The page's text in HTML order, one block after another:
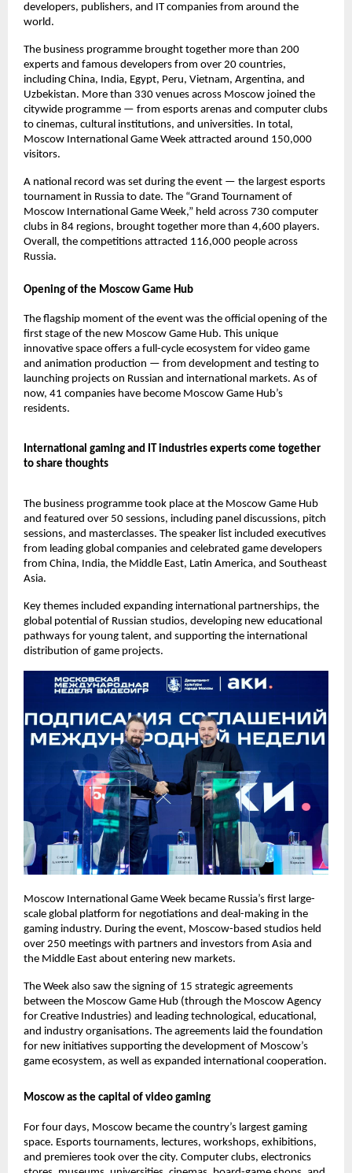
developers, publishers, and IT companies from around the
world.
The business programme brought together more than 200
experts and famous developers from over 20 countries,
including China, India, Egypt, Peru, Vietnam, Argentina, and
Uzbekistan. More than 330 venues across Moscow joined the
citywide programme — from esports arenas and computer clubs
to cinemas, cultural institutions, and universities. In total,
Moscow International Game Week attracted around 150,000
visitors.
A national record was set during the event — the largest esports
tournament in Russia to date. The “Grand Tournament of
Moscow International Game Week,” held across 730 computer
clubs in 84 regions, brought together more than 4,600 players.
Overall, the competitions attracted 116,000 people across
Russia.
Opening of the Moscow Game Hub
The flagship moment of the event was the official opening of the
first stage of the new Moscow Game Hub. This unique
innovative space offers a full-cycle ecosystem for video game
and animation production — from development and testing to
launching projects on Russian and international markets. As of
now, 41 companies have become Moscow Game Hub’s
residents.
International gaming and IT industries experts come together
to share thoughts
The business programme took place at the Moscow Game Hub
and featured over 50 sessions, including panel discussions, pitch
sessions, and masterclasses. The speaker list included executives
from leading global companies and celebrated game developers
from China, India, the Middle East, Latin America, and Southeast
Asia.
Key themes included expanding international partnerships, the
global potential of Russian studios, developing new educational
pathways for young talent, and supporting the international
distribution of game projects.
Moscow International Game Week became Russia’s first large-
scale global platform for negotiations and deal-making in the
gaming industry. During the event, Moscow-based studios held
over 250 meetings with partners and investors from Asia and
the Middle East about entering new markets.
The Week also saw the signing of 15 strategic agreements
between the Moscow Game Hub (through the Moscow Agency
for Creative Industries) and leading technological, educational,
and industry organisations. The agreements laid the foundation
for new initiatives supporting the development of Moscow’s
game ecosystem, as well as expanded international cooperation.
Moscow as the capital of video gaming
For four days, Moscow became the country’s largest gaming
space. Esports tournaments, lectures, workshops, exhibitions,
and premieres took over the city. Computer clubs, electronics